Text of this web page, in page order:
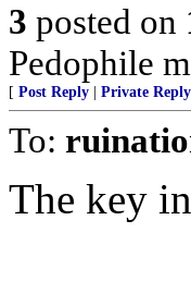
3 posted on
Pedophile
[ Post Reply Private Reply
To:
The key